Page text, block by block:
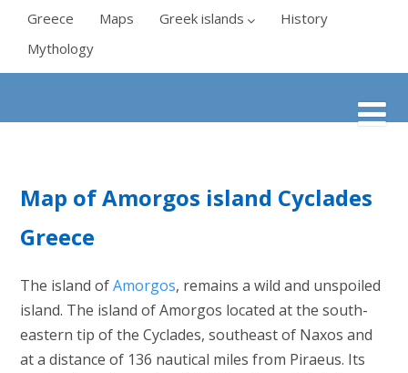
Greece Maps Greek islands
History
Mythology
Map of Amorgos island Cyclades
Greece
The island ofAmorgos, remains a wild and unspoiled
island. The island of Amorgos located at the south-
eastern tip of the Cyclades, southeast of Naxos and
at a distance of 136 nautical miles from Piraeus. Its